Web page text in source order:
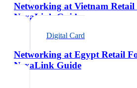
Networking at Vietnam Retail
NexaLink Guide
Digital Card
Networking at Egypt Retail
NexaLink Guide